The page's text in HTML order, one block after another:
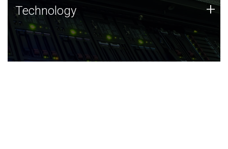
Technology
JCVI was built on a foundation of technology strengths
and this tradition continues today.
Technology +